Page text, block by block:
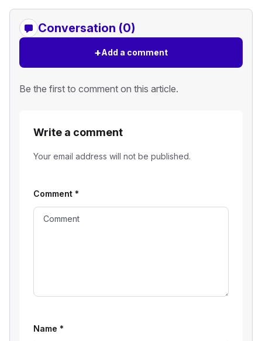
Conversation (0)
+Add a comment
Be the first to comment on this article.
Write a comment
Your email address will not be published.
Comment *
Name *